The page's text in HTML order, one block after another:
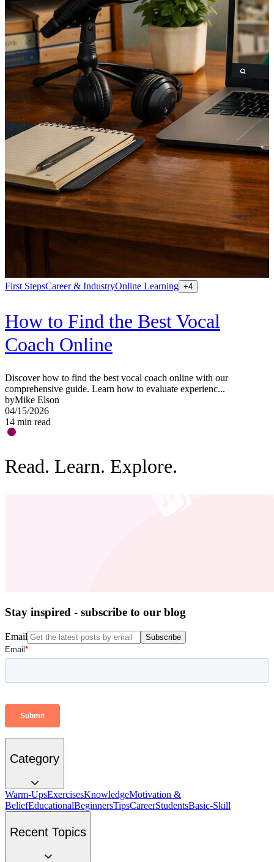
First StepsCareer & IndustryOnline Learning +4
How to Find the Best Vocal
Coach Online
Discover how to find the best vocal coach online with our
comprehensive guide. Learn how to evaluate experienc...
byMike Elson
04/15/2026
14 min read
Read. Learn. Explore.
Stay inspired - subscribe to our blog
Email Subscribe
Category
Warm-UpsExercisesKnowledgeMotivation &
BeliefEducationalBeginnersTipsCareerStudentsBasic-Skill
Recent Topics